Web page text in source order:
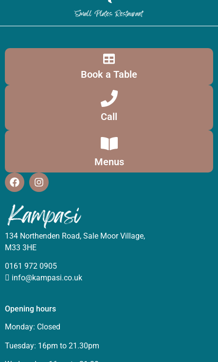
Book a Table
Call
Menus
134 Northenden Road, Sale Moor Village,
M33 3HE
0161 972 0905
info@kampasi.co.uk
Opening hours
Monday: Closed
Tuesday: 16pm to 21.30pm